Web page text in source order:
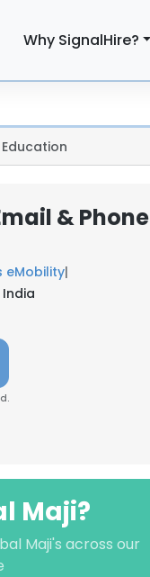
Why SignalHire?
Education
& Phone
eMobility|
Maji?
Maji's across our